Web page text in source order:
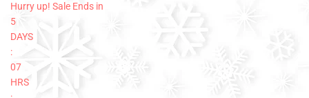
Hurry up! Sale Ends in
5
DAYS
:
07
HRS